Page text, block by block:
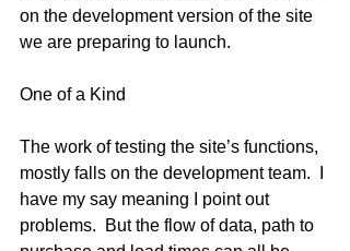
on the development version of the site
we are preparing to launch.
One of a Kind
The work of testing the site’s functions,
mostly falls on the development team.  I
have my say meaning I point out
problems.  But the flow of data, path to